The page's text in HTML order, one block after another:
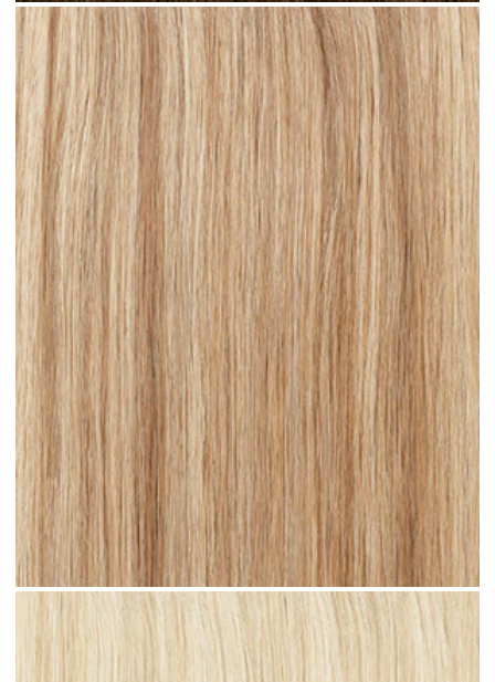
Brown Blonde Highlighted #H09 clip
Sandy Blonde Highlighted #H18 clip